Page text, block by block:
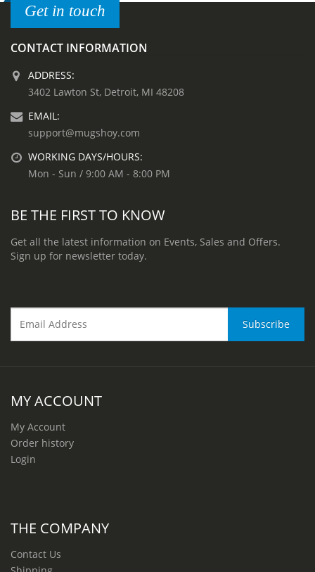
Get in touch
CONTACT INFORMATION
ADDRESS:
3402 Lawton St, Detroit, MI 48208
EMAIL:
support@mugshoy.com
WORKING DAYS/HOURS:
Mon - Sun / 9:00 AM - 8:00 PM
BE THE FIRST TO KNOW
Get all the latest information on Events, Sales and Offers.
Sign up for newsletter today.
MY ACCOUNT
My Account
Order history
Login
THE COMPANY
Contact Us